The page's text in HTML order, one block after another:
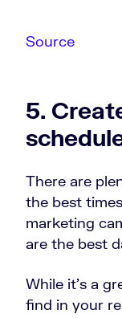
Source
5.
There are
the best
marketing
are the best
While it’s a
find in your